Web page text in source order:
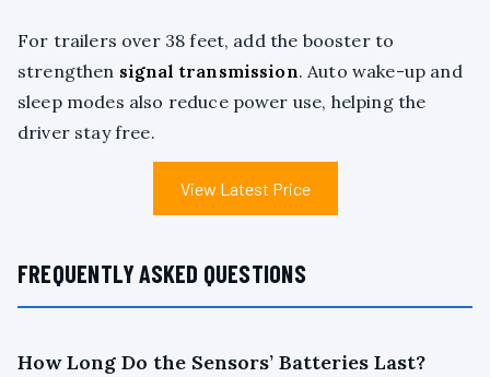
For trailers over 38 feet, add the booster to
strengthen signal transmission. Auto wake-up and
sleep modes also reduce power use, helping the
driver stay free.
View Latest Price
FREQUENTLY ASKED QUESTIONS
How Long Do the Sensors’ Batteries Last?